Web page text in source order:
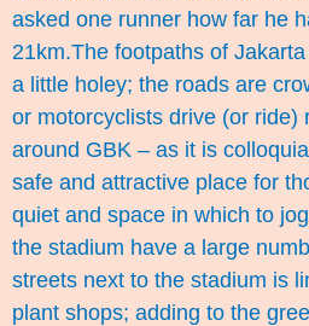
asked one runner how far he
21km.The footpaths of
a little holey; the roads are
or motorcyclists drive (or ride)
around GBK – as it is
safe and attractive place for
quiet and space in which to
the stadium have a large
streets next to the stadium is
plant shops; adding to the